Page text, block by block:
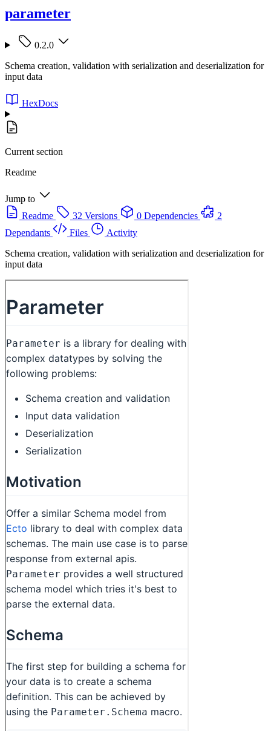
parameter
0.2.0
Schema creation, validation with serialization and deserialization for
input data
HexDocs
Current section
Readme
Jump to
Readme
32 Versions 0 Dependencies
2
Dependants
Files
Activity
Schema creation, validation with serialization and deserialization for
input data